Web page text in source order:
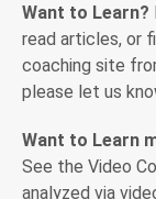
Want to Learn?
read articles, or
coaching site
please let us
Want to Learn
See the Video
analyzed via